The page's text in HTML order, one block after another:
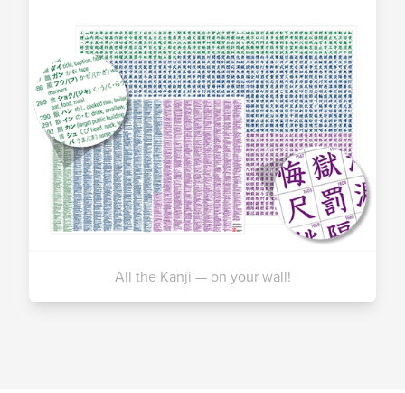
All the Kanji — on your wall!